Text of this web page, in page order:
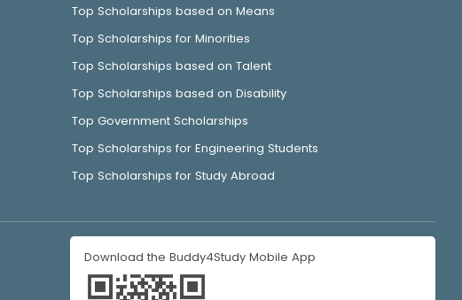
Top Scholarships based on Means
Top Scholarships for Minorities
Top Scholarships based on Talent
Top Scholarships based on Disability
Top Government Scholarships
Top Scholarships for Engineering Students
Top Scholarships for Study Abroad
Download the Buddy4Study Mobile App